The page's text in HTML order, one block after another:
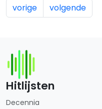
vorige volgende
Hitlijsten
Decennia